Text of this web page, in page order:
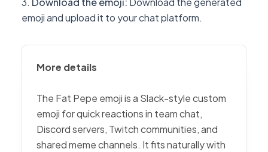
emoji and upload it to your chat platform.
More details
The Fat Pepe emoji is a Slack-style custom
emoji for quick reactions in team chat,
Discord servers, Twitch communities, and
shared meme channels. It fits naturally with